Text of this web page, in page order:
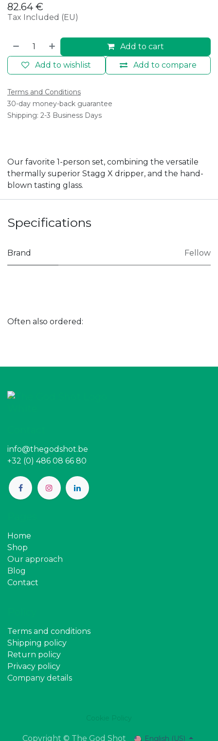
82.64 €
Tax Included (EU)
Add to cart
Add to compare
Add to wishlist
Terms and Conditions
30-day money-back guarantee
Shipping: 2-3 Business Days
Our favorite 1-person set, combining the versatile
thermally superior Stagg X dripper, and the hand-
blown tasting glass.
Specifications
Brand Fellow
Often also ordered:
info@thegodshot.be
+32 (0) 486 08 66 80
Home
Shop
Our approach
Blog
Contact
Terms and conditions
Shipping policy
Return policy
Privacy policy
Company details
Copyright © The God Shot English (US)